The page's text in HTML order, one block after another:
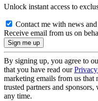
Unlock instant access to
Contact me with news
Receive email from us on
By signing up, you agree to
that you have read our
marketing emails from us
trusted partners and
any time.